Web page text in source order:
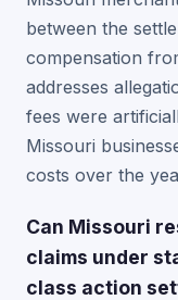
between the
compensation
addresses
fees were
Missouri
costs over the
Can Missouri
claims under
class action